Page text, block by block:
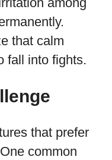
that calm
fall into fights.
that prefer
common